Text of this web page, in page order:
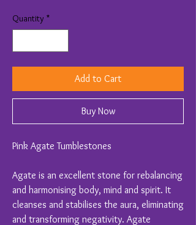
Quantity *
Add to Cart
Buy Now
Pink Agate Tumblestones
Agate is an excellent stone for rebalancing
and harmonising body, mind and spirit. It
cleanses and stabilises the aura, eliminating
and transforming negativity. Agate